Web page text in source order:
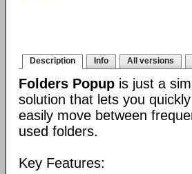
Description Info All versions
Folders Popup is just a
solution that lets you quickly
easily move between
used folders.
Key Features: